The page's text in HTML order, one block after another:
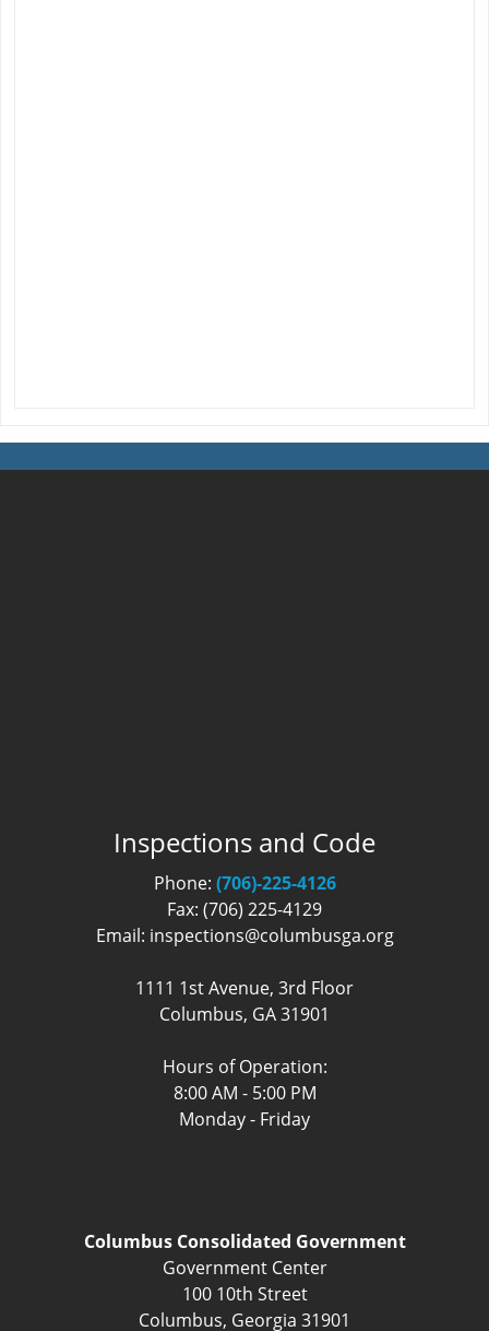
Inspections and Code
Phone: (706)-225-4126
Fax: (706) 225-4129
Email: inspections@columbusga.org
1111 1st Avenue, 3rd Floor
Columbus, GA 31901
Hours of Operation:
8:00 AM - 5:00 PM
Monday - Friday
Columbus Consolidated Government
Government Center
100 10th Street
Columbus, Georgia 31901